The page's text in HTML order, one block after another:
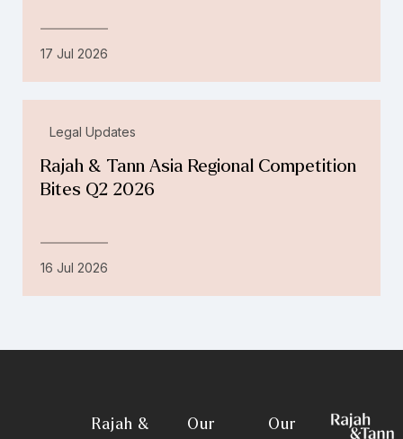
17 Jul 2026
Legal Updates
Rajah & Tann Asia Regional Competition
Bites Q2 2026
16 Jul 2026
Rajah &
Our
Our